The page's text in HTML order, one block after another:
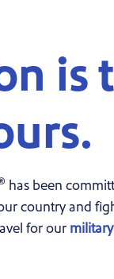
is
has been
country and
for our